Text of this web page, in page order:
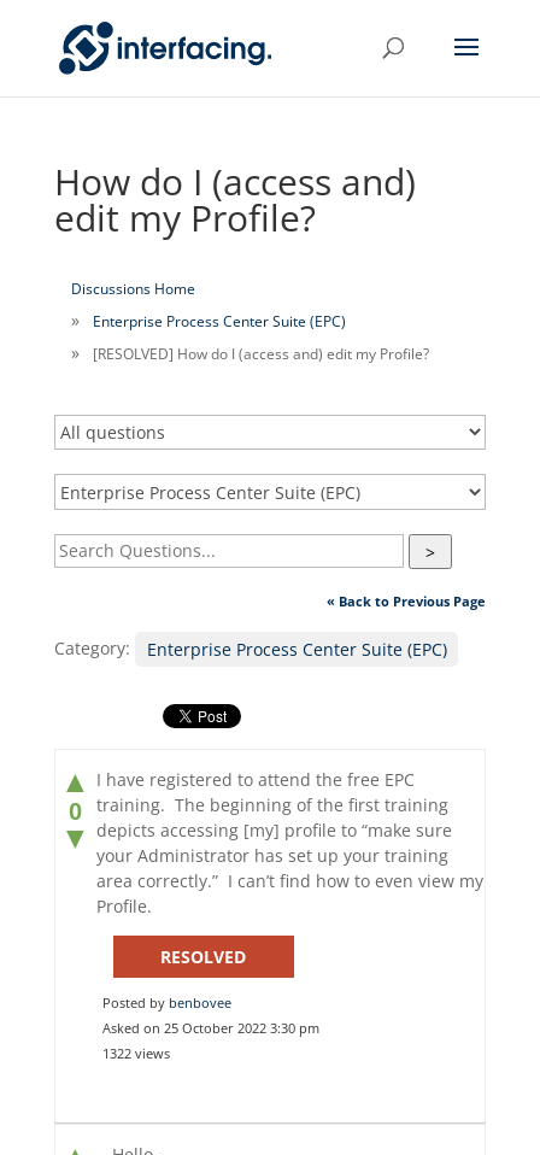
How do I (access and)
edit my Profile?
Discussions Home
Enterprise Process Center Suite (EPC)
[RESOLVED] How do I (access and) edit my Profile?
>
« Back to Previous Page
Category: Enterprise Process Center Suite (EPC)
▲
0
▼
I have registered to attend the free EPC
training. The beginning of the first training
depicts accessing [my] profile to “make sure
your Administrator has set up your training
area correctly.” I can’t find how to even view my
Profile.
RESOLVED
Posted by benbovee
Asked on 25 October 2022 3:30 pm
1322 views